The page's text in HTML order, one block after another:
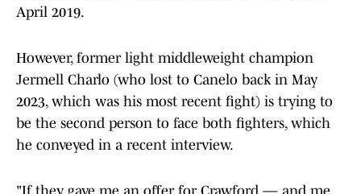
April 2019.
However, former light middleweight champion
Jermell Charlo (who lost to Canelo back in May
2023, which was his most recent fight) is trying to
be the second person to face both fighters, which
he conveyed in a recent interview.